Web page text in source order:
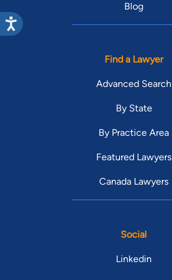
Blog
Find a Lawyer
Advanced Search
By State
By Practice Area
Featured Lawyers
Canada Lawyers
Social
Linkedin